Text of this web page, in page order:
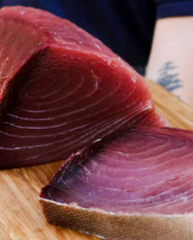
ADD TO CART
/